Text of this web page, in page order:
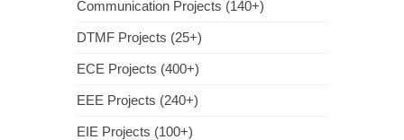
Communication Projects (140+)
DTMF Projects (25+)
ECE Projects (400+)
EEE Projects (240+)
EIE Projects (100+)